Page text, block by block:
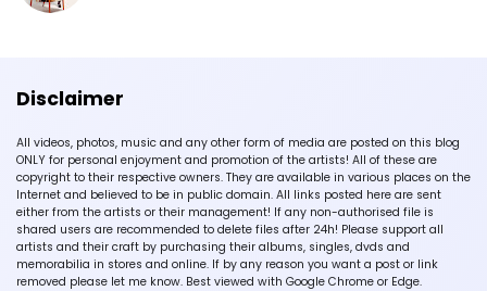
Disclaimer
All videos, photos, music and any other form of media are posted on this blog
ONLY for personal enjoyment and promotion of the artists! All of these are
copyright to their respective owners. They are available in various places on the
Internet and believed to be in public domain. All links posted here are sent
either from the artists or their management! If any non-authorised file is
shared users are recommended to delete files after 24h! Please support all
artists and their craft by purchasing their albums, singles, dvds and
memorabilia in stores and online. If by any reason you want a post or link
removed please let me know. Best viewed with Google Chrome or Edge.